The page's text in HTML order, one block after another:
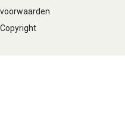
voorwaarden
Copyright